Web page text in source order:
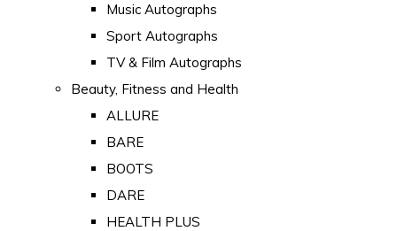
Music Autographs
Sport Autographs
TV & Film Autographs
Beauty, Fitness and Health
ALLURE
BARE
BOOTS
DARE
HEALTH PLUS